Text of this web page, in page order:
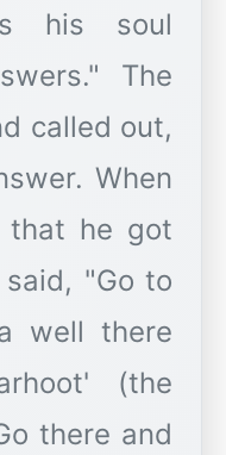
his soul
The
called out,
When
that he got
"Go to
well there
(the
there and